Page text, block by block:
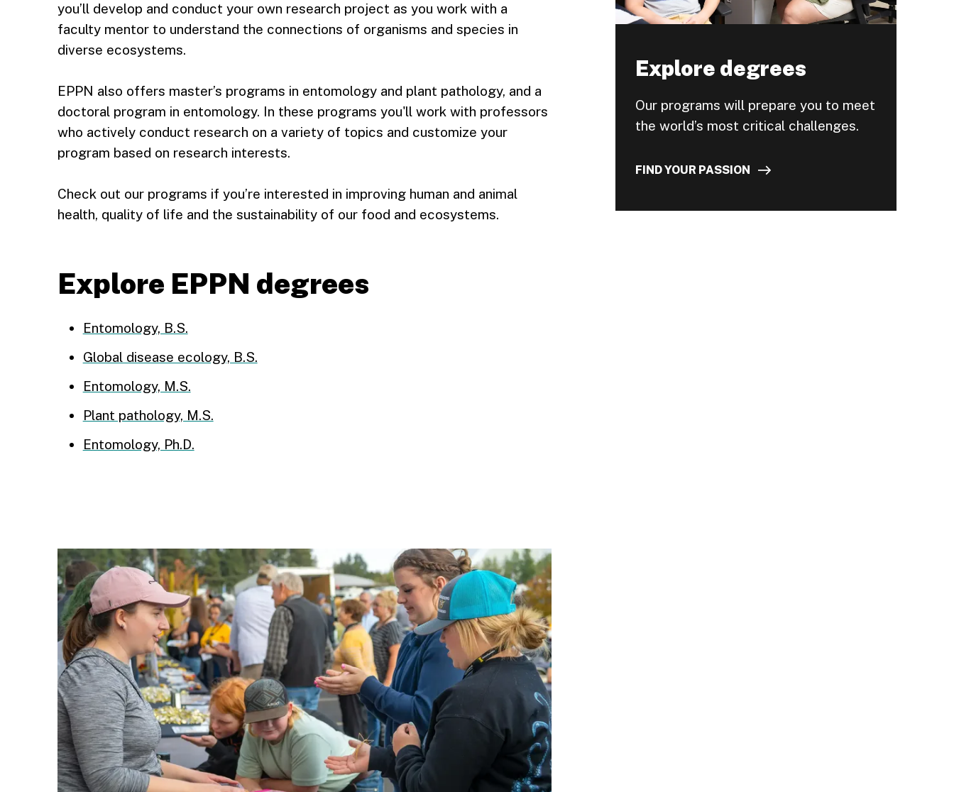
you’ll develop and conduct your own research project as you work with a
faculty mentor to understand the connections of organisms and species in
diverse ecosystems.
EPPN also offers master’s programs in entomology and plant pathology, and a
doctoral program in entomology. In these programs you'll work with professors
who actively conduct research on a variety of topics and customize your
program based on research interests.
Check out our programs if you’re interested in improving human and animal
health, quality of life and the sustainability of our food and ecosystems.
Explore EPPN degrees
Entomology, B.S.
Global disease ecology, B.S.
Entomology, M.S.
Plant pathology, M.S.
Entomology, Ph.D.
Explore degrees
Our programs will prepare you to meet
the world’s most critical challenges.
FIND YOUR PASSION